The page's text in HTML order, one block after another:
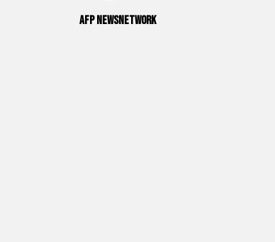
AFP NewsNetwork